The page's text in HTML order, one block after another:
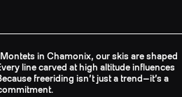
in Chamonix, our skis are shaped
line carved at high altitude influences
freeriding isn’t just a trend—it’s a